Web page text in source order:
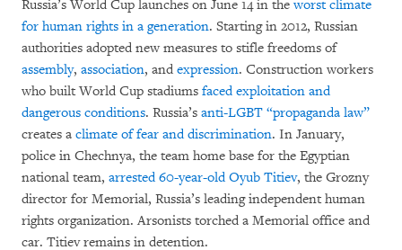
Russia’s World Cup launches on June 14 in theworst climate
for human rights in a generation. Starting in 2012, Russian
authorities adopted new measures to stifle freedoms of
assembly, association, and expression. Construction workers
who built World Cup stadiums faced exploitation and
dangerous conditions. Russia’s anti-LGBT “propaganda law”
creates a climate of fear and discrimination. In January,
police in Chechnya, the team home base for the Egyptian
national team, arrested 60-year-old Oyub Titiev, the Grozny
director for Memorial, Russia’s leading independent human
rights organization. Arsonists torched a Memorial office and
car. Titiev remains in detention.